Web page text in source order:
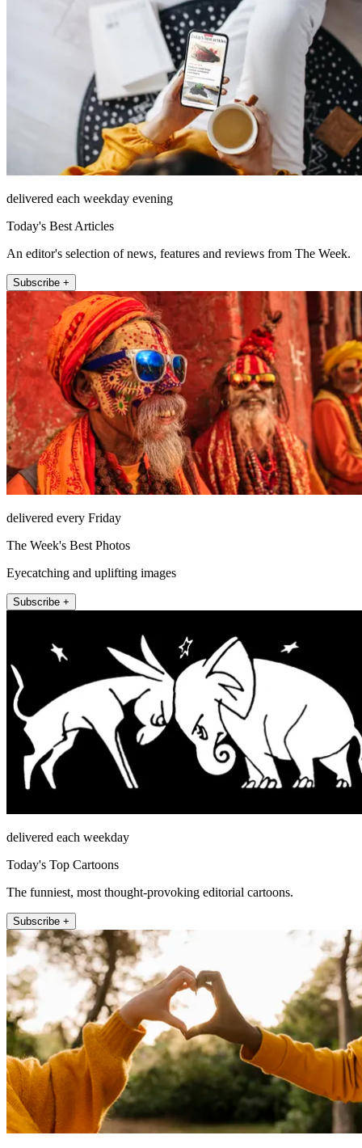
delivered each weekday evening
Today's Best Articles
An editor's selection of news, features and reviews from The Week.
Subscribe +
delivered every Friday
The Week's Best Photos
Eyecatching and uplifting images
Subscribe +
delivered each weekday
Today's Top Cartoons
The funniest, most thought-provoking editorial cartoons.
Subscribe +